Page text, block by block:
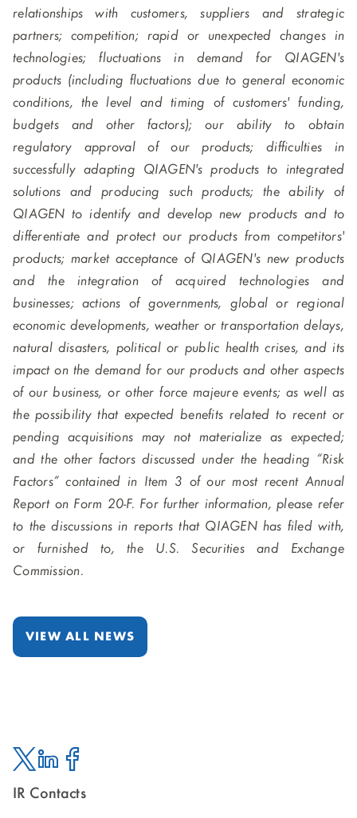
relationships with customers, suppliers and strategic
partners; competition; rapid or unexpected changes in
technologies; fluctuations in demand for QIAGEN's
products (including fluctuations due to general economic
conditions, the level and timing of customers' funding,
budgets and other factors); our ability to obtain
regulatory approval of our products; difficulties in
successfully adapting QIAGEN's products to integrated
solutions and producing such products; the ability of
QIAGEN to identify and develop new products and to
differentiate and protect our products from competitors'
products; market acceptance of QIAGEN's new products
and the integration of acquired technologies and
businesses; actions of governments, global or regional
economic developments, weather or transportation delays,
natural disasters, political or public health crises, and its
impact on the demand for our products and other aspects
of our business, or other force majeure events; as well as
the possibility that expected benefits related to recent or
pending acquisitions may not materialize as expected;
and the other factors discussed under the heading “Risk
Factors” contained in Item 3 of our most recent Annual
Report on Form 20-F. For further information, please refer
to the discussions in reports that QIAGEN has filed with,
or furnished to, the U.S. Securities and Exchange
Commission.
VIEW ALL NEWS
Twitter
LinkedFacebook
IR Contacts